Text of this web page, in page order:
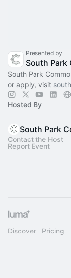
Presented by
South Park
South Park
or apply, visit
Hosted By
South Park
Contact the Host
Report Event
Discover Pricing